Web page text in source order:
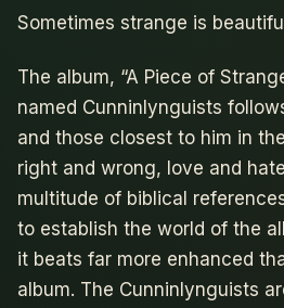
Sometimes strange is beautiful
The album, “A Piece of
named Cunninlynguists
and those closest to him in
right and wrong, love and
multitude of biblical
to establish the world of the
it beats far more enhanced
album. The Cunninlynguists